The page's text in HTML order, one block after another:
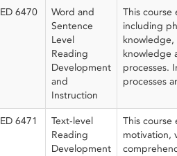
ED 6470
Word and
Sentence
Level
Reading
Development
and
Instruction
This
including
knowledge,
knowledge
processes.
processes
ED 6471
Text-level
Reading
Development
This
motivation,